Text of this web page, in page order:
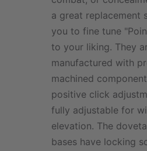
a great replacement
you to fine tune
to your liking. They
manufactured with
machined
positive click
fully adjustable for
elevation. The
bases have locking